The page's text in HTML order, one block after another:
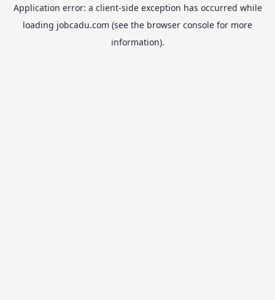
Application error: a client-side exception has occurred while
loading jobcadu.com (see the browser console for more
information).